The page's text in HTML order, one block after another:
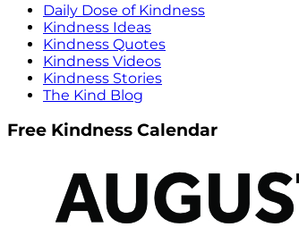
Daily Dose of Kindness
Kindness Ideas
Kindness Quotes
Kindness Videos
Kindness Stories
The Kind Blog
Free Kindness Calendar